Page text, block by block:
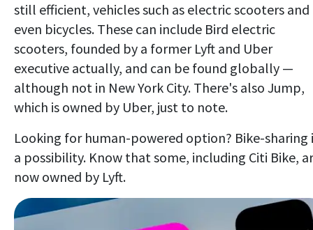
still efficient, vehicles such as electric scooters and
even bicycles. These can include Bird electric
scooters, founded by a former Lyft and Uber
executive actually, and can be found globally —
although not in New York City. There's also Jump,
which is owned by Uber, just to note.
Looking for human-powered option? Bike-sharing
a possibility. Know that some, including Citi Bike,
now owned by Lyft.